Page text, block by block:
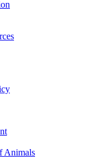
Animals